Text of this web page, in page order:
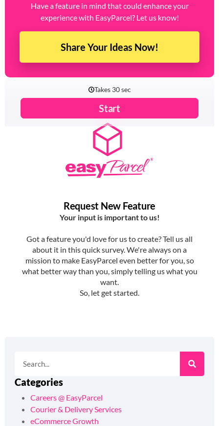
Have a feature in mind that could enhance your
experience with EasyParcel? Let us know!
Share Your Ideas Now!
Categories
Careers @ EasyParcel
Courier & Delivery Services
eCommerce Growth